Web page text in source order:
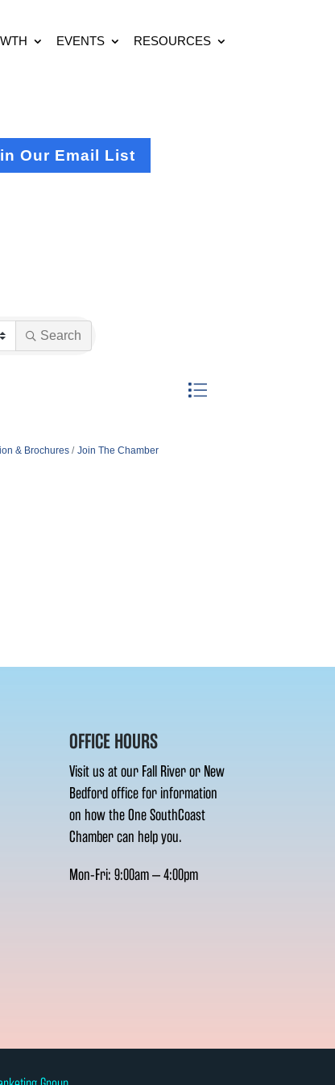
EVENTS RESOURCES
Our Email List
Search
Button group with nested
& Brochures Join The Chamber
OFFICE HOURS
Visit us at our Fall River or New
Bedford office for information
on how the One SouthCoast
Chamber can help you.
Mon-Fri: 9:00am – 4:00pm